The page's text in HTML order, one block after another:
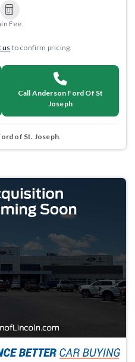
Fee.
us to confirm pricing.
Call Anderson Ford Of St
Joseph
of St. Joseph.